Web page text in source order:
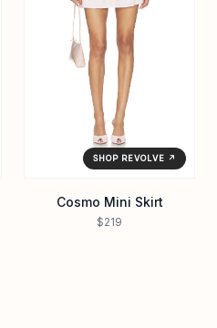
SHOP REVOLVE ↗
Cosmo Mini Skirt
$219